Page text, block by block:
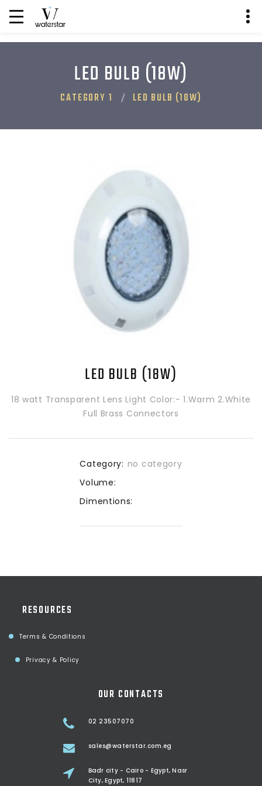
LED BULB (18W)
CATEGORY 1 LED BULB (18W)
LED BULB (18W)
18 watt Transparent Lens Light Color:- 1.Warm 2.White
Full Brass Connectors
Category: no category
Volume:
Dimentions:
RESOURCES
Terms & Conditions
Privacy & Policy
OUR CONTACTS
02 23507070
sales@waterstar.com.eg
Badr city - Cairo - Egypt, Nasr
City, Egypt, 11817